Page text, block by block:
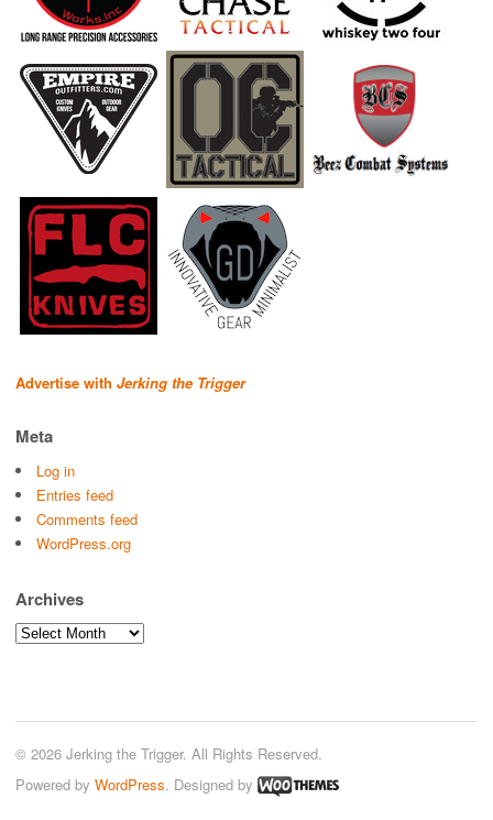
Advertise with Jerking the Trigger
Meta
Log in
Entries feed
Comments feed
WordPress.org
Archives
Archives
© 2026 Jerking the Trigger. All Rights Reserved.
Powered by WordPress. Designed by